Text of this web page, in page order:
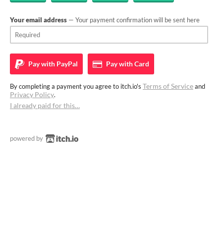
Your email address — Your payment confirmation will be sent here
Pay with PayPal Pay withCard
By completing a payment you agree to itch.io's Terms of Serviceand
Privacy Policy.
I already paid for this…
powered by